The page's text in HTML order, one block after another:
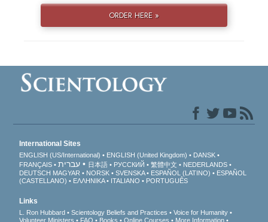
ORDER HERE »
International Sites
ENGLISH (US/International) ENGLISH (United Kingdom)
DANSK
FRANÇAIS
עברית 日本語 РУССКИЙ 繁體中文
NEDERLANDS
DEUTSCH MAGYAR NORSK SVENSKA ESPAÑOL (LATINO)
ESPAÑOL
(CASTELLANO)
ΕΛΛΗΝΙΚA ITALIANO PORTUGUÊS
Links
L. Ron Hubbard Scientology Beliefs and Practices
Voice for Humanity
Volunteer Ministers
FAQ Books Online Courses More Information